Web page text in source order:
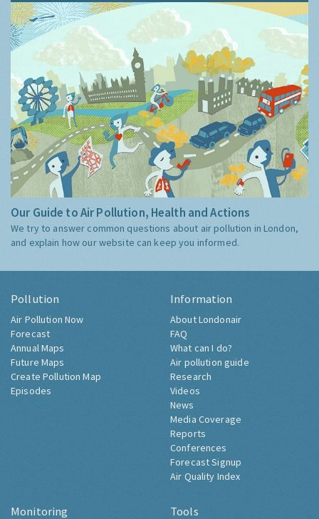
Our Guide to Air Pollution, Health and Actions
We try to answer common questions about air pollution in London,
and explain how our website can keep you informed.
Pollution
Air Pollution Now
Forecast
Annual Maps
Future Maps
Create Pollution Map
Episodes
Information
About Londonair
FAQ
What can I do?
Air pollution guide
Research
Videos
News
Media Coverage
Reports
Conferences
Forecast Signup
Air Quality Index
Monitoring Tools